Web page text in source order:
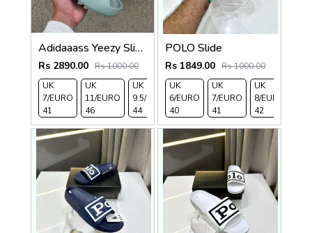
Adidaaass Yeezy Slide YZY OG Box ID5480 salt Fixed
Rs 2890.00 Rs 1000.00
UK
7/EURO
41
UK
11/EURO
46
UK
9.5/EURO
44
10.5/EURO
POLO Slide
Rs 1849.00 Rs 1000.00
UK
6/EURO
40
UK
7/EURO
41
UK
8/EURO
42